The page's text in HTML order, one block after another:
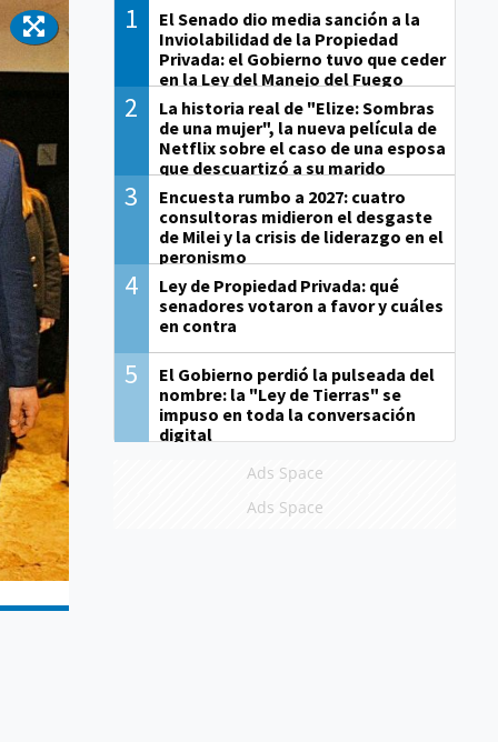
1
El Senado dio media sanción a la
Inviolabilidad de la Propiedad
Privada: el Gobierno tuvo que ceder
en la Ley del Manejo del Fuego
2
La historia real de "Elize: Sombras
de una mujer", la nueva película de
Netflix sobre el caso de una esposa
que descuartizó a su marido
3
Encuesta rumbo a 2027: cuatro
consultoras midieron el desgaste
de Milei y la crisis de liderazgo en el
peronismo
4
Ley de Propiedad Privada: qué
senadores votaron a favor y cuáles
en contra
5
El Gobierno perdió la pulseada del
nombre: la "Ley de Tierras" se
impuso en toda la conversación
digital
Ads Space
Ads Space